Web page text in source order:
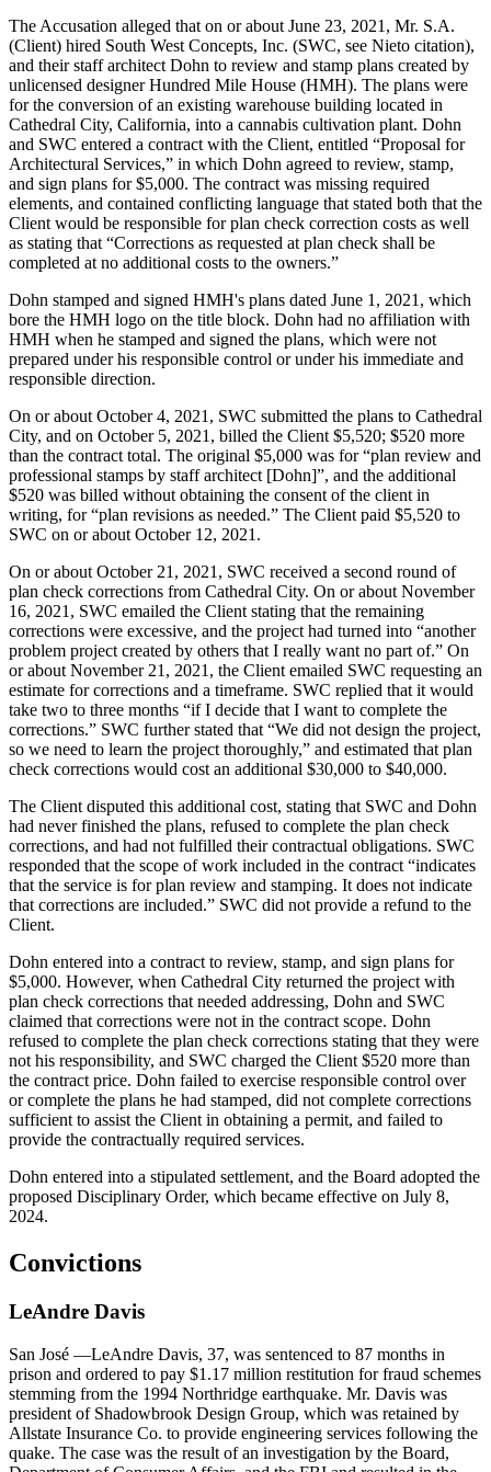
The Accusation alleged that on or about June 23, 2021, Mr. S.A.
(Client) hired South West Concepts, Inc. (SWC, see Nieto citation),
and their staff architect Dohn to review and stamp plans created by
unlicensed designer Hundred Mile House (HMH). The plans were
for the conversion of an existing warehouse building located in
Cathedral City, California, into a cannabis cultivation plant. Dohn
and SWC entered a contract with the Client, entitled “Proposal for
Architectural Services,” in which Dohn agreed to review, stamp,
and sign plans for $5,000. The contract was missing required
elements, and contained conflicting language that stated both that the
Client would be responsible for plan check correction costs as well
as stating that “Corrections as requested at plan check shall be
completed at no additional costs to the owners.”
Dohn stamped and signed HMH's plans dated June 1, 2021, which
bore the HMH logo on the title block. Dohn had no affiliation with
HMH when he stamped and signed the plans, which were not
prepared under his responsible control or under his immediate and
responsible direction.
On or about October 4, 2021, SWC submitted the plans to Cathedral
City, and on October 5, 2021, billed the Client $5,520; $520 more
than the contract total. The original $5,000 was for “plan review and
professional stamps by staff architect [Dohn]”, and the additional
$520 was billed without obtaining the consent of the client in
writing, for “plan revisions as needed.” The Client paid $5,520 to
SWC on or about October 12, 2021.
On or about October 21, 2021, SWC received a second round of
plan check corrections from Cathedral City. On or about November
16, 2021, SWC emailed the Client stating that the remaining
corrections were excessive, and the project had turned into “another
problem project created by others that I really want no part of.” On
or about November 21, 2021, the Client emailed SWC requesting an
estimate for corrections and a timeframe. SWC replied that it would
take two to three months “if I decide that I want to complete the
corrections.” SWC further stated that “We did not design the project,
so we need to learn the project thoroughly,” and estimated that plan
check corrections would cost an additional $30,000 to $40,000.
The Client disputed this additional cost, stating that SWC and Dohn
had never finished the plans, refused to complete the plan check
corrections, and had not fulfilled their contractual obligations. SWC
responded that the scope of work included in the contract “indicates
that the service is for plan review and stamping. It does not indicate
that corrections are included.” SWC did not provide a refund to the
Client.
Dohn entered into a contract to review, stamp, and sign plans for
$5,000. However, when Cathedral City returned the project with
plan check corrections that needed addressing, Dohn and SWC
claimed that corrections were not in the contract scope. Dohn
refused to complete the plan check corrections stating that they were
not his responsibility, and SWC charged the Client $520 more than
the contract price. Dohn failed to exercise responsible control over
or complete the plans he had stamped, did not complete corrections
sufficient to assist the Client in obtaining a permit, and failed to
provide the contractually required services.
Dohn entered into a stipulated settlement, and the Board adopted the
proposed Disciplinary Order, which became effective on July 8,
2024.
Convictions
LeAndre Davis
San José —LeAndre Davis, 37, was sentenced to 87 months in
prison and ordered to pay $1.17 million restitution for fraud schemes
stemming from the 1994 Northridge earthquake. Mr. Davis was
president of Shadowbrook Design Group, which was retained by
Allstate Insurance Co. to provide engineering services following the
quake. The case was the result of an investigation by the Board,